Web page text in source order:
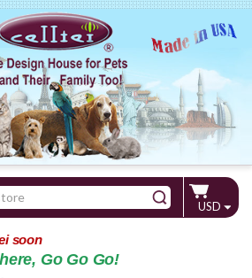
USD
soon
Go Go Go!